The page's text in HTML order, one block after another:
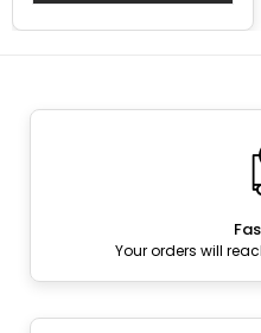
Your orders will